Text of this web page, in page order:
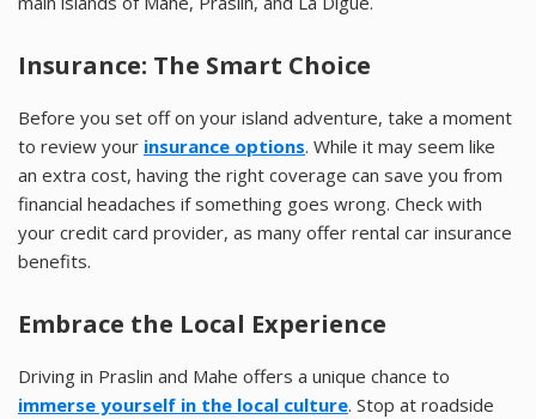
Insurance: The Smart Choice
Before you set off on your island adventure, take a moment
to review your insurance options. While it may seem like
an extra cost, having the right coverage can save you from
financial headaches if something goes wrong. Check with
your credit card provider, as many offer rental car insurance
benefits.
Embrace the Local Experience
Driving in Praslin and Mahe offers a unique chance to
immerse yourself in the local culture. Stop at roadside